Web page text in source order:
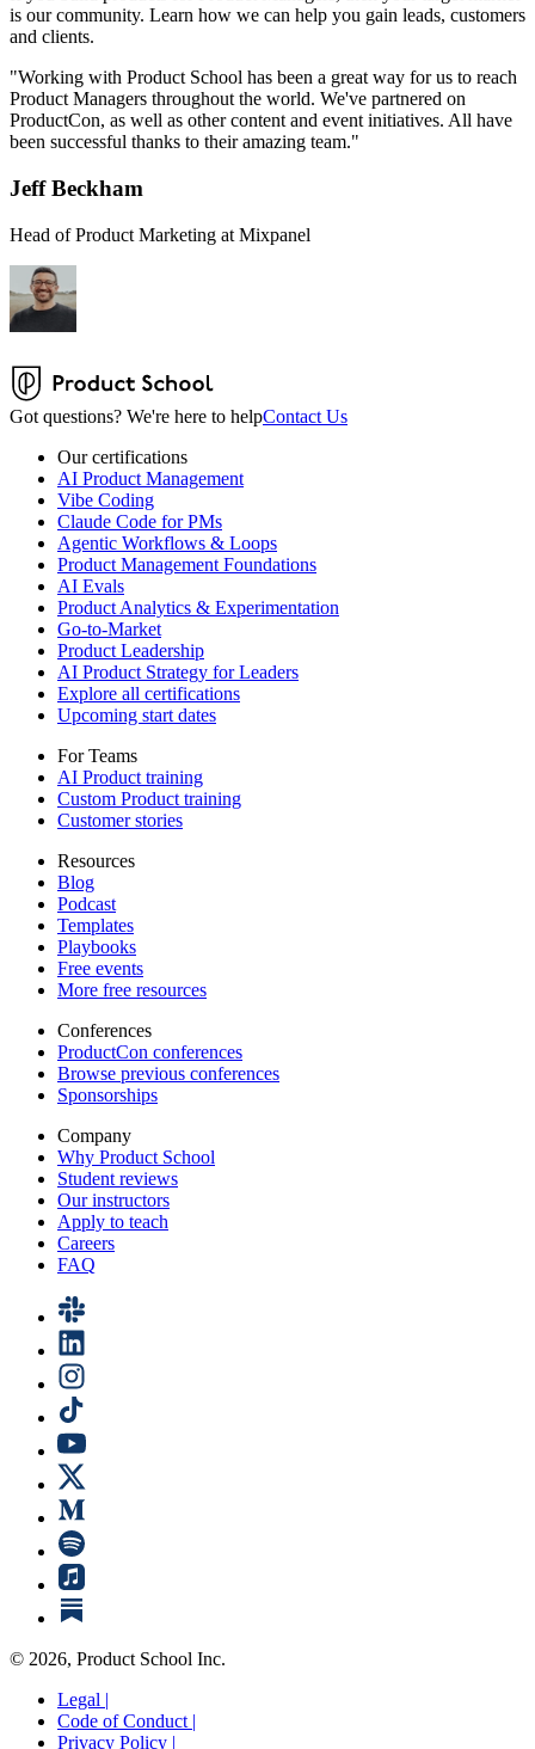
is our community. Learn how we can help you gain leads, customers
and clients.
"Working with Product School has been a great way for us to reach
Product Managers throughout the world. We've partnered on
ProductCon, as well as other content and event initiatives. All have
been successful thanks to their amazing team."
Jeff Beckham
Head of Product Marketing at Mixpanel
Got questions? We're here to helpContact Us
Our certifications
AI Product Management
Vibe Coding
Claude Code for PMs
Agentic Workflows & Loops
Product Management Foundations
AI Evals
Product Analytics & Experimentation
Go-to-Market
Product Leadership
AI Product Strategy for Leaders
Explore all certifications
Upcoming start dates
For Teams
AI Product training
Custom Product training
Customer stories
Resources
Blog
Podcast
Templates
Playbooks
Free events
More free resources
Conferences
ProductCon conferences
Browse previous conferences
Sponsorships
Company
Why Product School
Student reviews
Our instructors
Apply to teach
Careers
FAQ
© 2026, Product School Inc.
Legal |
Code of Conduct |
Privacy Policy |